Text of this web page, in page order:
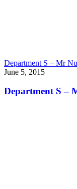
Department S – Mr
June 5, 2015
Department S –